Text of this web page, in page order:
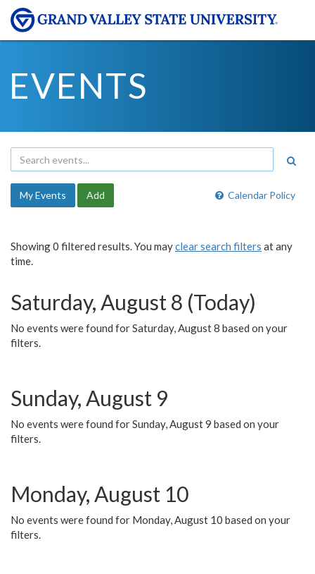
EVENTS
Calendar Policy
My Events Add
Showing 0 filtered results. You mayclear search filters at any
time.
Saturday, August 8 (Today)
No events were found for Saturday, August 8 based on your
filters.
Sunday, August 9
No events were found for Sunday, August 9 based on your
filters.
Monday, August 10
No events were found for Monday, August 10 based on your
filters.